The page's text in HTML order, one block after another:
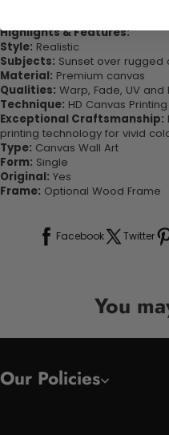
Highlights & Features:
Style: Realistic
Subjects: Sunset over rugged
Material: Premium canvas
Qualities: Warp, Fade, UV and
Technique: HD Canvas Printing
Exceptional Craftsmanship:
printing technology for vivid
Type: Canvas Wall Art
Form: Single
Original: Yes
Frame: Optional Wood Frame
Facebook Twitter
You
Our Policies